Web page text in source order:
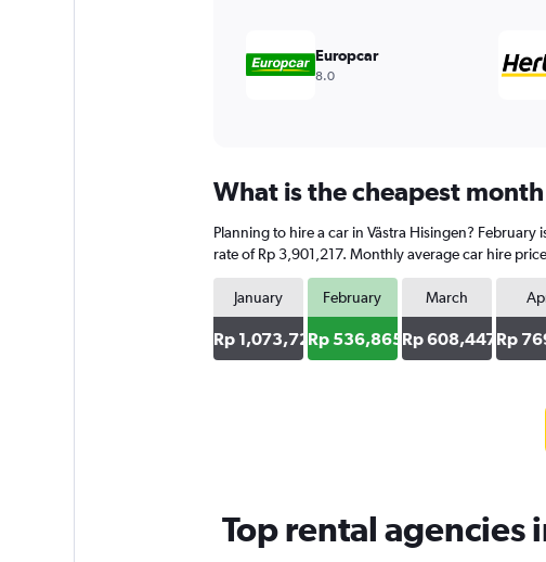
Europcar
8.0
What is the cheapest
Planning to hire a car in Västra Hisingen?
rate of Rp 3,901,217. Monthly average car hire
January
Rp 1,073,729
February
Rp 536,865
March
Rp 608,447 Rp
Top rental agencies